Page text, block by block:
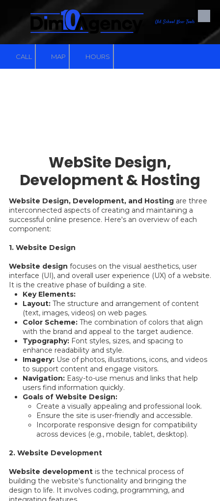
Skip to content Old School New Tools
CALL MAP HOURS
WebSite Design,
Development & Hosting
Website Design, Development, and Hosting are three
interconnected aspects of creating and maintaining a
successful online presence. Here's an overview of each
component:
1. Website Design
Website design focuses on the visual aesthetics, user
interface (UI), and overall user experience (UX) of a website.
It is the creative phase of building a site.
Key Elements:
Layout: The structure and arrangement of content
(text, images, videos) on web pages.
Color Scheme: The combination of colors that align
with the brand and appeal to the target audience.
Typography: Font styles, sizes, and spacing to
enhance readability and style.
Imagery: Use of photos, illustrations, icons, and videos
to support content and engage visitors.
Navigation: Easy-to-use menus and links that help
users find information quickly.
Goals of Website Design:
Create a visually appealing and professional look.
Ensure the site is user-friendly and accessible.
Incorporate responsive design for compatibility
across devices (e.g., mobile, tablet, desktop).
2. Website Development
Website development is the technical process of
building the website's functionality and bringing the
design to life. It involves coding, programming, and